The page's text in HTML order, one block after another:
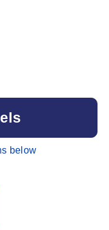
below